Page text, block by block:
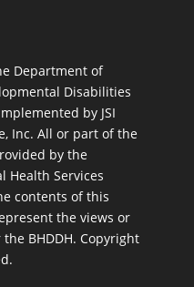
Department of
Disabilities
by JSI
Inc. All or part of the
by the
Health Services
contents of this
the views or
BHDDH. Copyright